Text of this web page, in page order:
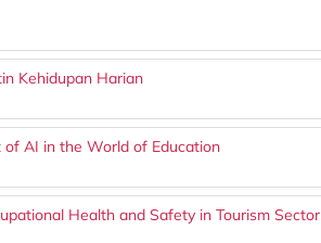
Kehidupan Harian
AI in the World of Education
Health and Safety in Tourism Sector